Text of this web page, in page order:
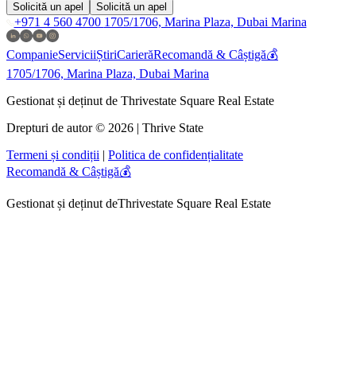
Solicită un apel Solicită un apel
+971 4 560 4700 1705/1706, Marina Plaza, Dubai Marina
CompanieServiciiȘtiriCarierăRecomandă & Câștigă💰
1705/1706, Marina Plaza, Dubai Marina
Gestionat și deținut de Thrivestate Square Real Estate
Drepturi de autor © 2026 | Thrive State
Termeni și condiții | Politica de confidențialitate
Recomandă & Câștigă💰
Gestionat și deținut deThrivestate Square Real Estate